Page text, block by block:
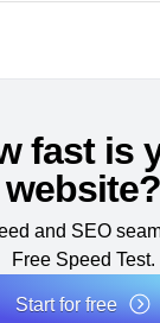
fast is
website?
and SEO
Free Speed Test.
Start for free